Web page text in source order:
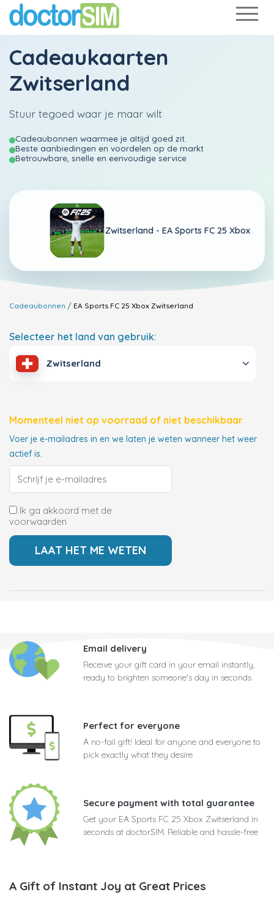
Cadeaukaarten
Zwitserland
Stuur tegoed waar je maar wilt
Cadeaubonnen waarmee je altijd goed zit.
Beste aanbiedingen en voordelen op de markt
Betrouwbare, snelle en eenvoudige service
Zwitserland - EA Sports FC 25 Xbox
Cadeaubonnen EA Sports FC 25 Xbox Zwitserland
Selecteer het land van gebruik:
Zwitserland
Momenteel niet op voorraad of niet beschikbaar
Voer je e-mailadres in en we laten je weten wanneer het weer
actief is.
Ik ga akkoord met de
voorwaarden
Email delivery
Receive your gift card in your email instantly,
ready to brighten someone's day in seconds
Perfect for everyone
A no-fail gift! Ideal for anyone and everyone to
pick exactly what they desire
Secure payment with total guarantee
Get your EA Sports FC 25 Xbox Zwitserland in
seconds at doctorSIM. Reliable and hassle-free
A Gift of Instant Joy at Great Prices